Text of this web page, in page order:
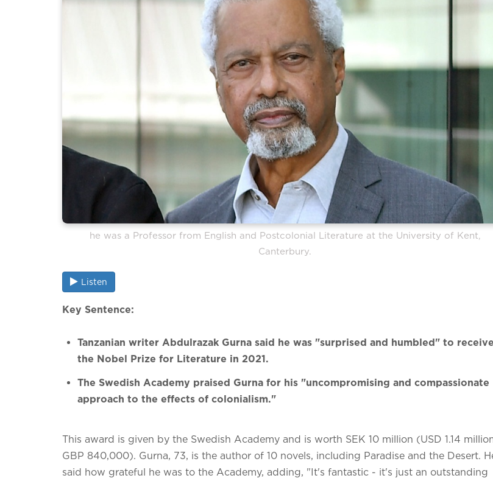
he was a Professor from English and Postcolonial Literature at the University of Kent,
Canterbury.
Listen
Key Sentence:
Tanzanian writer Abdulrazak Gurna said he was "surprised and humbled" to receive
the Nobel Prize for Literature in 2021.
The Swedish Academy praised Gurna for his "uncompromising and compassionate
approach to the effects of colonialism."
This award is given by the Swedish Academy and is worth SEK 10 million (USD 1.14
GBP 840,000). Gurna, 73, is the author of 10 novels, including Paradise and the Desert.
said how grateful he was to the Academy, adding, "It's fantastic - it's just an outstanding